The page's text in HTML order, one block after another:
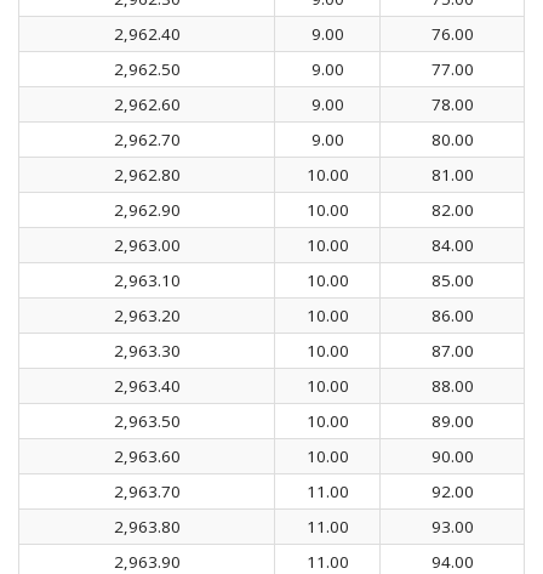
2,962.40
9.00
76.00
2,962.50
9.00
77.00
2,962.60
9.00
78.00
2,962.70
9.00
80.00
2,962.80
10.00
81.00
2,962.90
10.00
82.00
2,963.00
10.00
84.00
2,963.10
10.00
85.00
2,963.20
10.00
86.00
2,963.30
10.00
87.00
2,963.40
10.00
88.00
2,963.50
10.00
89.00
2,963.60
10.00
90.00
2,963.70
11.00
92.00
2,963.80
11.00
93.00
2,963.90
11.00
94.00